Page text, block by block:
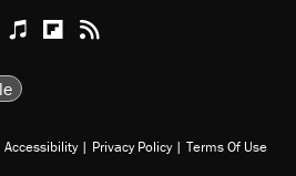
TikTok
Reason Youtube
Apple Podcasts
Reason on Flipboard
Reason RSS
Accessibility | Privacy Policy | Terms Of Use